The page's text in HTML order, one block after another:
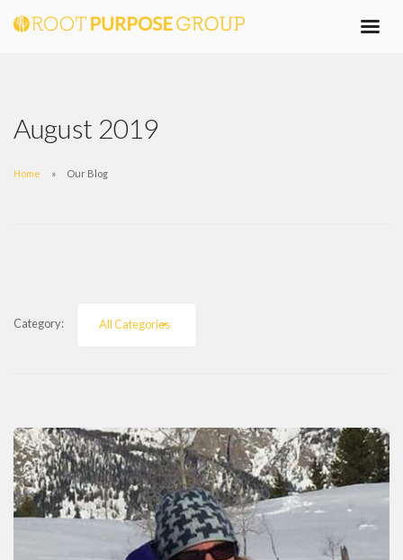
August 2019
Home Our Blog
Category: All Categories